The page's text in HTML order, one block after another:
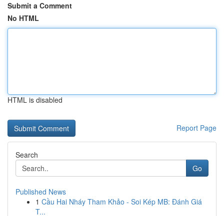
Submit a Comment
No HTML
HTML is disabled
Report Page
Search
Go
Published News
1 Cầu Hai Nháy Tham Khảo - Soi Kép MB: Đánh Giá
T...